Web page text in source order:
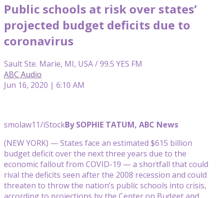
Public schools at risk over states’
projected budget deficits due to
coronavirus
Sault Ste. Marie, MI, USA / 99.5 YES FM
ABC Audio
Jun 16, 2020 | 6:10 AM
smolaw11/iStockBy SOPHIE TATUM, ABC News
(NEW YORK) — States face an estimated $615 billion
budget deficit over the next three years due to the
economic fallout from COVID-19 — a shortfall that could
rival the deficits seen after the 2008 recession and could
threaten to throw the nation’s public schools into crisis,